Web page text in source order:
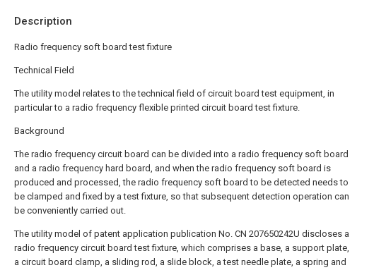
Description
Radio frequency soft board test fixture
Technical Field
The utility model relates to the technical field of circuit board test equipment, in
particular to a radio frequency flexible printed circuit board test fixture.
Background
The radio frequency circuit board can be divided into a radio frequency soft board
and a radio frequency hard board, and when the radio frequency soft board is
produced and processed, the radio frequency soft board to be detected needs to
be clamped and fixed by a test fixture, so that subsequent detection operation can
be conveniently carried out.
The utility model of patent application publication No. CN 207650242U discloses a
radio frequency circuit board test fixture, which comprises a base, a support plate,
a circuit board clamp, a sliding rod, a slide block, a test needle plate, a spring and